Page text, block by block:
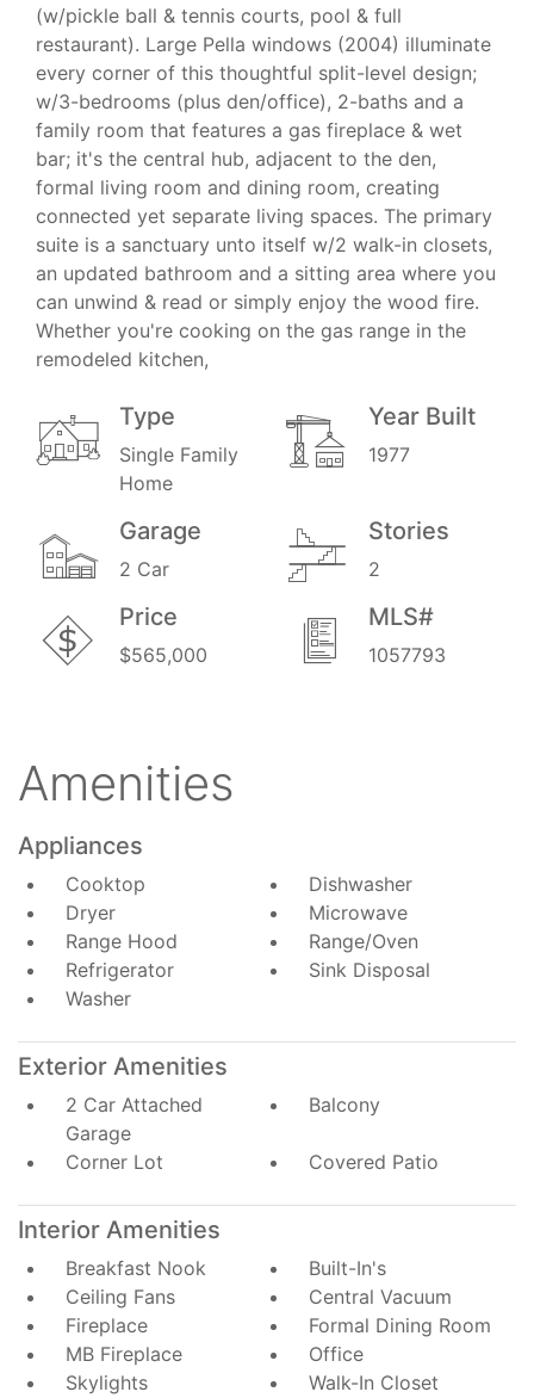
(w/pickle ball & tennis courts, pool & full
restaurant). Large Pella windows (2004) illuminate
every corner of this thoughtful split-level design;
w/3-bedrooms (plus den/office), 2-baths and a
family room that features a gas fireplace & wet
bar; it's the central hub, adjacent to the den,
formal living room and dining room, creating
connected yet separate living spaces. The primary
suite is a sanctuary unto itself w/2 walk-in closets,
an updated bathroom and a sitting area where you
can unwind & read or simply enjoy the wood fire.
Whether you're cooking on the gas range in the
remodeled kitchen,
Type
Single Family
Home
Year Built
1977
Garage
2 Car
Stories
2
Price
$565,000
MLS#
1057793
Amenities
Appliances
Cooktop
Dishwasher
Dryer
Microwave
Range Hood
Range/Oven
Refrigerator
Sink Disposal
Washer
Exterior Amenities
2 Car Attached
Garage
Balcony
Corner Lot Covered Patio
Interior Amenities
Breakfast Nook
Built-In's
Ceiling Fans
Central Vacuum
Fireplace
Formal Dining Room
MB Fireplace
Office
Skylights
Walk-In Closet